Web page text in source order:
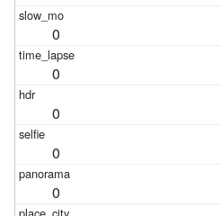
0
0
0
0
0